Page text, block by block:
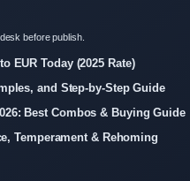
before publish.
EUR Today (2025 Rate)
and Step-by-Step Guide
Best Combos & Buying Guide
Temperament & Rehoming